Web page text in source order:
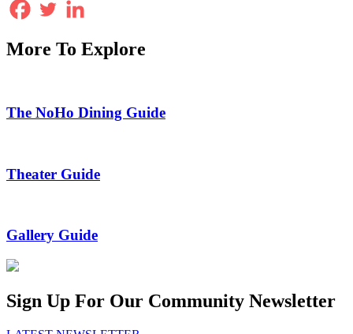
More To Explore
The NoHo Dining Guide
Theater Guide
Gallery Guide
Sign Up For Our Community Newsletter